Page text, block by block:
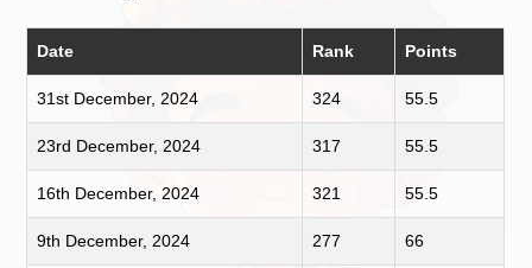
Date Rank Points
31st December, 2024 324 55.5
23rd December, 2024 317 55.5
16th December, 2024 321 55.5
9th December, 2024 277 66